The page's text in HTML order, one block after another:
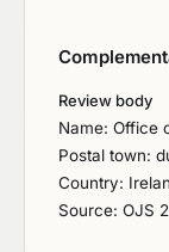
Review body
Name: Office
Postal town:
Country:
Source: OJS